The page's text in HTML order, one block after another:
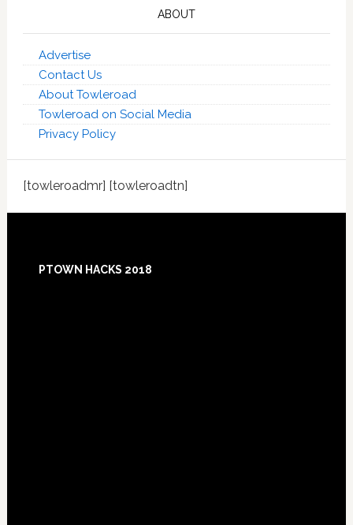
ABOUT
Advertise
Contact Us
About Towleroad
Towleroad on Social Media
Privacy Policy
[towleroadmr] [towleroadtn]
Footer
PTOWN HACKS 2018